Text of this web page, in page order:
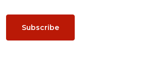
Subscribe